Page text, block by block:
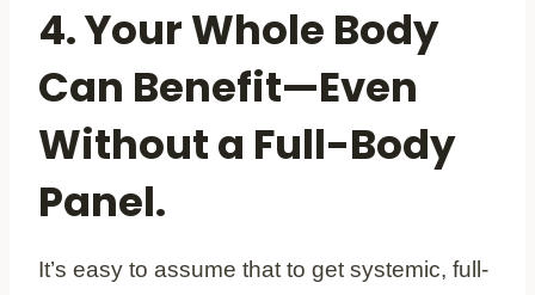
4. Your Whole Body
Can Benefit—Even
Without a Full-Body
Panel.
It’s easy to assume that to get systemic, full-